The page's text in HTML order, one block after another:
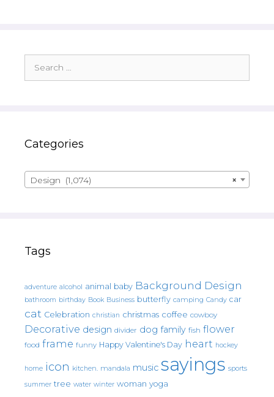
for:
Categories
×
Design (1,074)
Tags
adventure alcohol animal baby Background Design
bathroom birthday Book Business butterfly camping Candy car
cat Celebration christian christmas coffee cowboy
Decorative design divider dog family fish flower
food frame funny Happy Valentine's Day heart hockey
home icon kitchen. mandala music sayings sports
summer tree water winter woman yoga